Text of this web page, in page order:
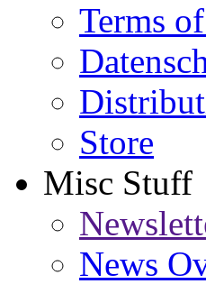
Terms
Store
Misc Stuff
News